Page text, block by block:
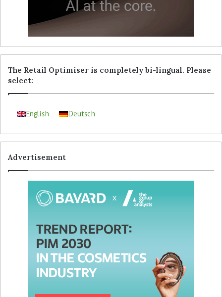
The Retail Optimiser is completely bi-lingual. Please
select:
English Deutsch
Advertisement